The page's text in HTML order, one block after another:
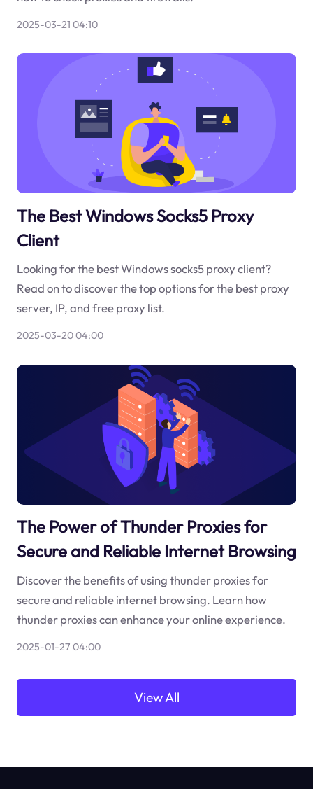
2025-03-21 04:10
The Best Windows Socks5 Proxy
Client
Looking for the best Windows socks5 proxy client?
Read on to discover the top options for the best proxy
server, IP, and free proxy list.
2025-03-20 04:00
The Power of Thunder Proxies for
Secure and Reliable Internet Browsing
Discover the benefits of using thunder proxies for
secure and reliable internet browsing. Learn how
thunder proxies can enhance your online experience.
2025-01-27 04:00
View All